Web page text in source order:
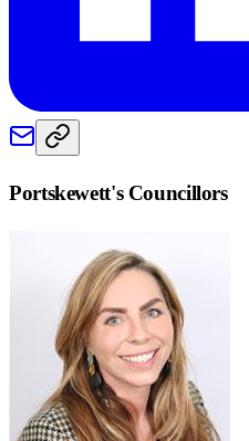
Portskewett's Councillors